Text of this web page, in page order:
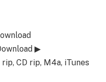
▶
rip, CD rip, M4a, iTunes